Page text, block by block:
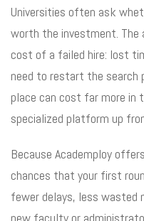
Universities often ask
worth the investment. The
cost of a failed hire: lost
need to restart the search
place can cost far more in
specialized platform up
Because Academploy
chances that your first
fewer delays, less wasted
new faculty or